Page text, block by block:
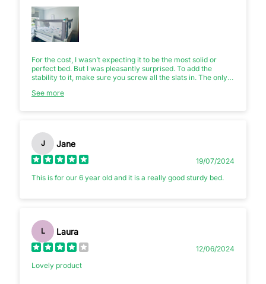
For the cost, I wasn’t expecting it to be the most solid or
perfect bed. But I was pleasantly surprised. To add the
stability to it, make sure you screw all the slats in. The only
had to add extra holes to maintain the integrity of the rails. I
quality mattress. As it was, we already had our own
sure our child was safe if they woke in the night to prevent
them toppling out. It’s a good bed though and I’m pleased
with it.
See more
J Jane
19/07/2024
This is for our 6 year old and it is a really good sturdy bed.
L Laura
12/06/2024
Lovely product